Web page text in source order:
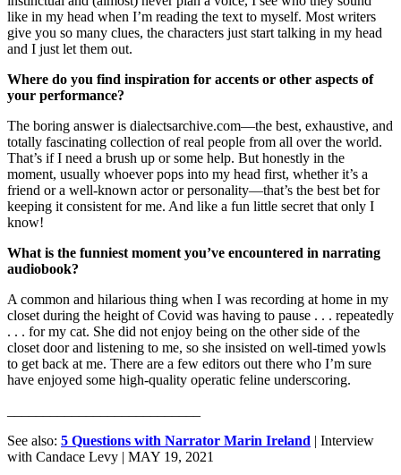
like in my head when I’m reading the text to myself. Most writers
give you so many clues, the characters just start talking in my head
and I just let them out.
Where do you find inspiration for accents or other aspects of
your performance?
The boring answer is dialectsarchive.com—the best, exhaustive, and
totally fascinating collection of real people from all over the world.
That’s if I need a brush up or some help. But honestly in the
moment, usually whoever pops into my head first, whether it’s a
friend or a well-known actor or personality—that’s the best bet for
keeping it consistent for me. And like a fun little secret that only I
know!
What is the funniest moment you’ve encountered in narrating
audiobook?
A common and hilarious thing when I was recording at home in my
closet during the height of Covid was having to pause . . . repeatedly
. . . for my cat. She did not enjoy being on the other side of the
closet door and listening to me, so she insisted on well-timed yowls
to get back at me. There are a few editors out there who I’m sure
have enjoyed some high-quality operatic feline underscoring.
See also: 5 Questions with Narrator Marin Ireland | Interview
with Candace Levy | MAY 19, 2021